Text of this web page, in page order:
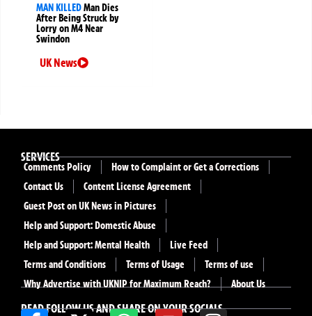
MAN KILLEDMan Dies
After Being Struck by
Lorry on M4 Near
Swindon
UK News
READ FOLLOW US AND SHARE ON YOUR SOCIALS
SERVICES
Comments Policy
How to Complaint or Get a Corrections
Contact Us
Content License Agreement
Guest Post on UK News in Pictures
Help and Support: Domestic Abuse
Help and Support: Mental Health
Live Feed
Terms and Conditions
Terms of Usage
Terms of use
Why Advertise with UKNIP for Maximum Reach?
About Us